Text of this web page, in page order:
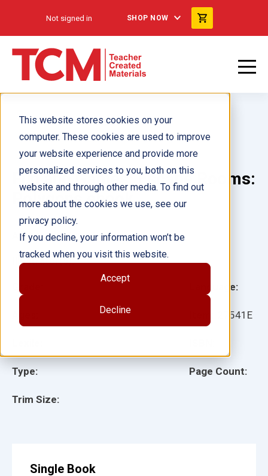
This website stores cookies on your
computer. These cookies are used to improve
your website experience and provide more
personalized services to you, both on this
website and through other media. To find out
more about the cookies we use, see our
privacy policy.
If you decline, your information won’t be
tracked when you visit this website.
Accept
Decline
Not signed in SHOP NOW
Fun and Games: Escape Rooms:
Polygons ebook
Type:
Trim Size:
Language:
27541E
Page Count:
Author(s): Michelle Jovin
Illustrator(s):
Single Book